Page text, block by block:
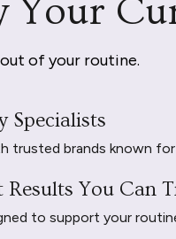
Your
of your routine.
Specialists
trusted brands known
Results You Can
to support your